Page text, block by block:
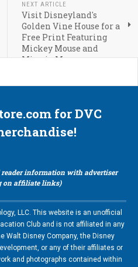
NEXT ARTICLE
Visit Disneyland's
Golden Vine House for a
Free Print Featuring
Mickey Mouse and
Minnie Mouse
for DVC
reader information with advertiser
on affiliate links)
LLC. This website is an unofficial
Club and is not affiliated in any
Walt Disney Company, the Disney
or any of their affiliates or
and photographs contained within